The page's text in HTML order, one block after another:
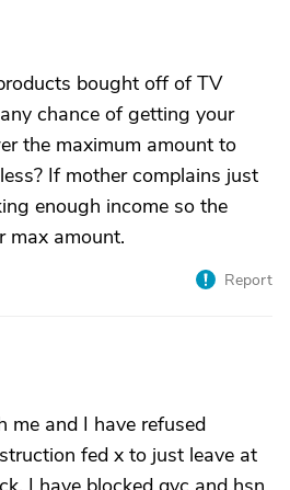
bought off of TV
chance of getting your
the maximum amount to
If mother complains just
enough income so the
max amount.
Report
me and I have refused
fed x to just leave at